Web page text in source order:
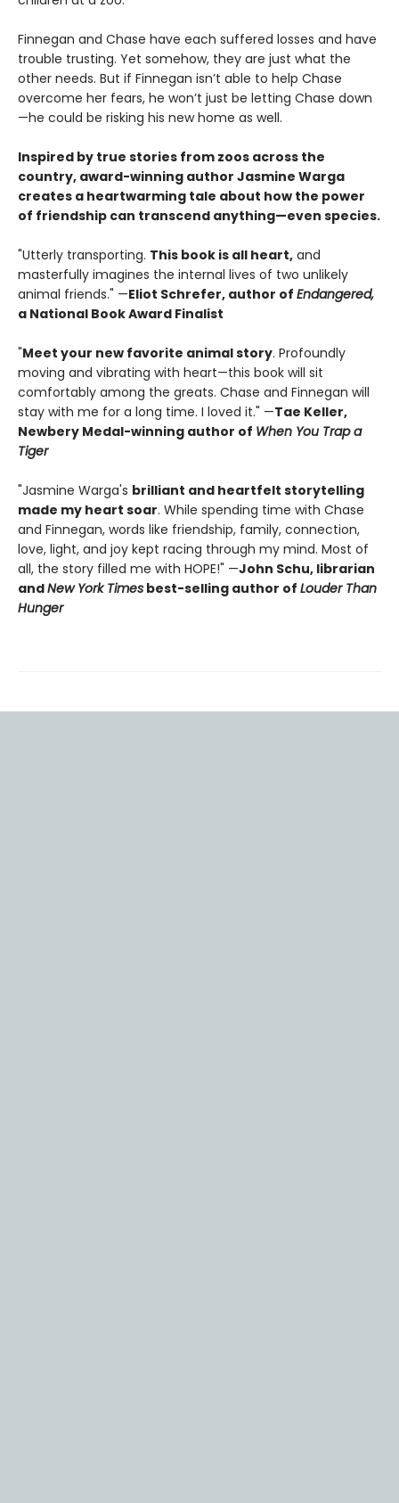
Finnegan and Chase have each suffered losses and have
trouble trusting. Yet somehow, they are just what the
other needs. But if Finnegan isn’t able to help Chase
overcome her fears, he won’t just be letting Chase down
—he could be risking his new home as well.
Inspired by true stories from zoos across the
country, award-winning author Jasmine Warga
creates a heartwarming tale about how the power
of friendship can transcend anything—even species.
"Utterly transporting. This book is all heart, and
masterfully imagines the internal lives of two unlikely
animal friends." —Eliot Schrefer, author of Endangered,
a National Book Award Finalist
"Meet your new favorite animal story. Profoundly
moving and vibrating with heart—this book will sit
comfortably among the greats. Chase and Finnegan will
stay with me for a long time. I loved it." —Tae Keller,
Newbery Medal-winning author of When You Trap a
Tiger
"Jasmine Warga's brilliant and heartfelt storytelling
made my heart soar. While spending time with Chase
and Finnegan, words like friendship, family, connection,
love, light, and joy kept racing through my mind. Most of
all, the story filled me with HOPE!" —John Schu, librarian
andNew York Times best-selling author of Louder Than
Hunger